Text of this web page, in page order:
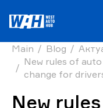
Main Blog
New rules of
change for
New